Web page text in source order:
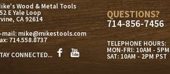
Wood & Metal Tools
E Yale Loop
CA 92614
mail:mike@mikestools.com
714.558.8737
CONNECTED...
s
QUESTIONS?
714-856-7456
TELEPHONE HOURS:
MON-FRI: 10AM - 5PM
SAT: 10AM - 2PM PST